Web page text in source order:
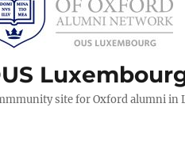
site for Oxford alumni in